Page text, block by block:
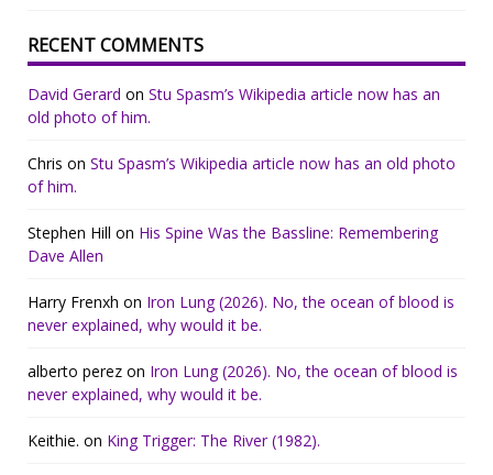
RECENT COMMENTS
David Gerard on Stu Spasm’s Wikipedia article now has an
old photo of him.
Chris on Stu Spasm’s Wikipedia article now has an old photo
of him.
Stephen Hill on His Spine Was the Bassline: Remembering
Dave Allen
Harry Frenxh on Iron Lung (2026). No, the ocean of blood is
never explained, why would it be.
alberto perez on Iron Lung (2026). No, the ocean of blood is
never explained, why would it be.
Keithie. on King Trigger: The River (1982).